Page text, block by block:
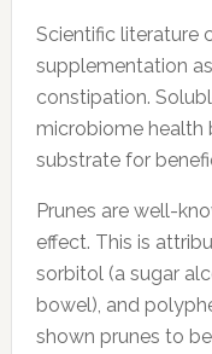
Scientific literature
supplementation
constipation.
microbiome health
substrate for
Prunes are well-
effect. This is
sorbitol (a sugar
bowel), and
shown prunes to